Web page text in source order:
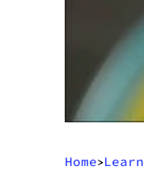
Home>Learn